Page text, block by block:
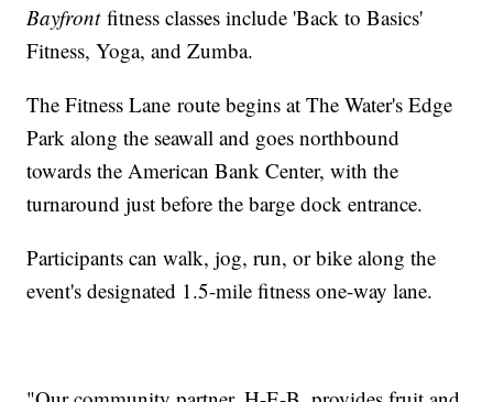
Bayfrontfitness classes include 'Back to Basics'
Fitness, Yoga, and Zumba.
The Fitness Lane route begins at The Water's Edge
Park along the seawall and goes northbound
towards the American Bank Center, with the
turnaround just before the barge dock entrance.
Participants can walk, jog, run, or bike along the
event's designated 1.5-mile fitness one-way lane.